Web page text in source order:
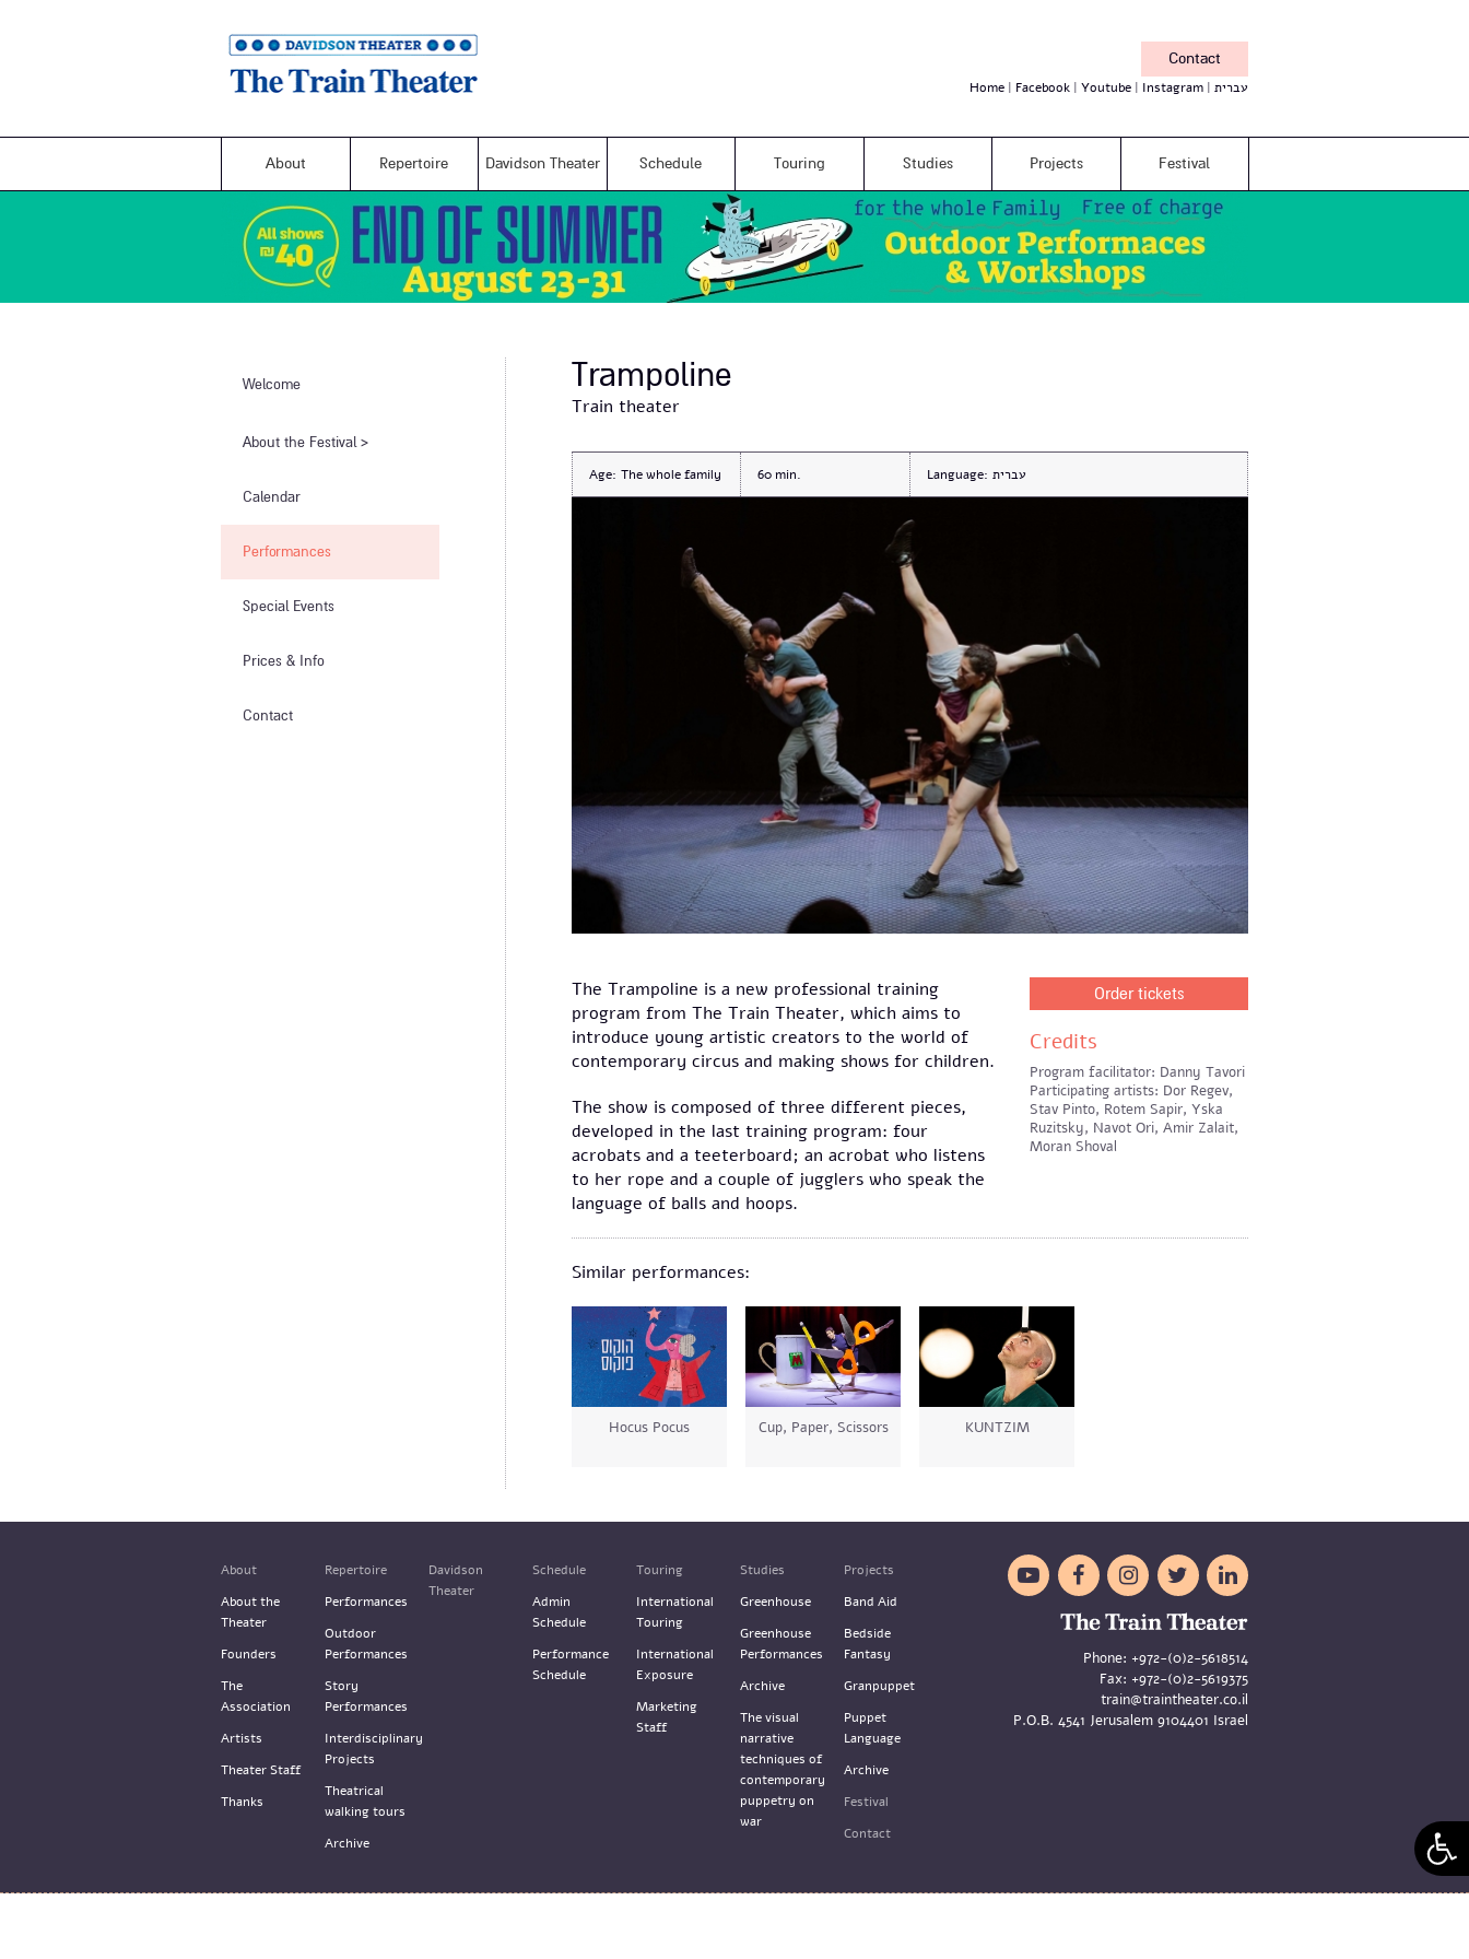
Contact
Home Facebook Youtube Instagram עברית
About Repertoire Davidson Theater Schedule Touring Studies Projects Festival
Welcome
​About the Festival​
Calendar
Performances
Special Events
Prices & Info​
Contact
Trampoline
Train theater
Age: The whole family 60 Language: עברית
The Trampoline is a new professional training
program from The Train Theater, which aims to
introduce young artistic creators to the world of
contemporary circus and making shows for children.
The show is composed of three different pieces,
developed in the last training program: four
acrobats and a teeterboard; an acrobat who listens
to her rope and a couple of jugglers who speak the
language of balls and hoops.
Order tickets
Credits
Program facilitator: Danny Tavori
Participating artists: Dor Regev,
Stav Pinto, Rotem Sapir, Yska
Ruzitsky, Navot Ori, Amir Zalait,
Moran Shoval
Similar performances:
Hocus Pocus Cup, Paper, Scissors KUNTZIM
About
About the
Theater
Founders
The
Association
Artists
Theater Staff
Thanks
Repertoire
Performances
Outdoor
Performances
Story
Performances
Interdisciplinary
Projects
Theatrical
walking tours
Archive
Davidson
Theater
Schedule
Admin
Schedule
Performance
Schedule
Touring
International
Touring
International
Exposure
Marketing
Staff
Studies
Greenhouse
Greenhouse
Performances
Archive
The visual
narrative
techniques of
contemporary
puppetry on
war
Projects
Band Aid
Bedside
Fantasy
Granpuppet
Puppet
Language
Archive
Festival
Contact
    
Phone: +972-(0)2-5618514
Fax: +972-(0)2-5619375
train@traintheater.co.il
P.O.B. 4541 Jerusalem 9104401 Israel